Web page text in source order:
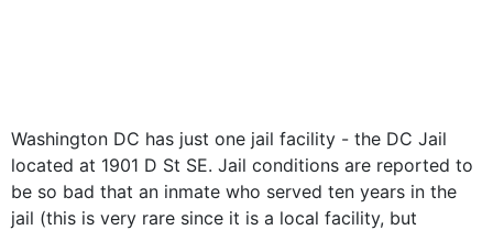
Washington DC has just one jail facility - the DC Jail
located at 1901 D St SE. Jail conditions are reported to
be so bad that an inmate who served ten years in the
jail (this is very rare since it is a local facility, but